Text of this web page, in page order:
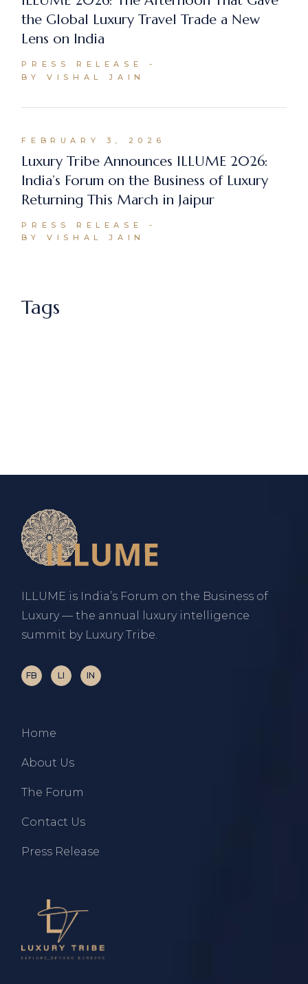
the Global Luxury Travel Trade a New
Lens on India
PRESS RELEASE
BY VISHAL JAIN
FEBRUARY 3, 2026
Luxury Tribe Announces ILLUME 2026:
India’s Forum on the Business of Luxury
Returning This March in Jaipur
PRESS RELEASE
BY VISHAL JAIN
Tags
ILLUME is India’s Forum on the Business of
Luxury — the annual luxury intelligence
summit by Luxury Tribe.
FB LI IN
Home
About Us
The Forum
Contact Us
Press Release